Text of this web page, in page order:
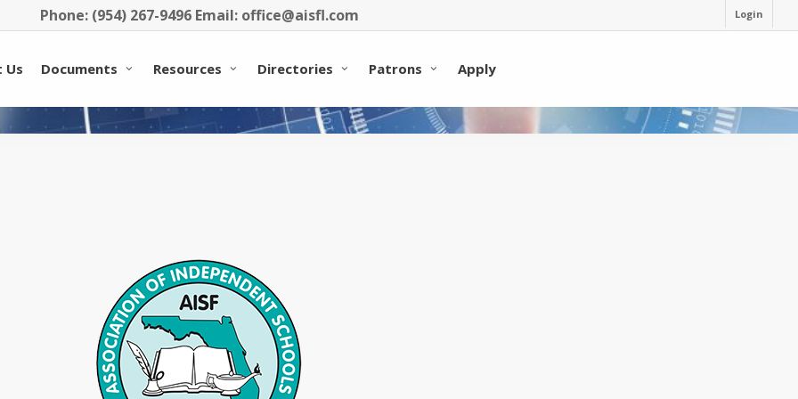
Phone: (954) 267-9496 Email: office@aisfl.com Login
Us Documents Resources Directories Patrons Apply